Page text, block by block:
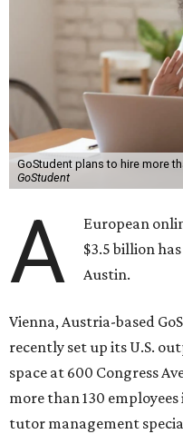
GoStudent plans to hire more
GoStudent
A
European
$3.5 billion
Austin.
Vienna, Austria-based
recently set up its U.S.
space at 600 Congress
more than 130
tutor management